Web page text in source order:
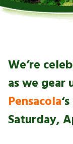
We’re
as we gear
Pensacola
Saturday,